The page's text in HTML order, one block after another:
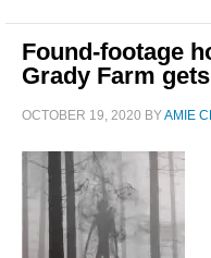
Found-footage
Grady Farm
OCTOBER 19, 2020 BYAMIE